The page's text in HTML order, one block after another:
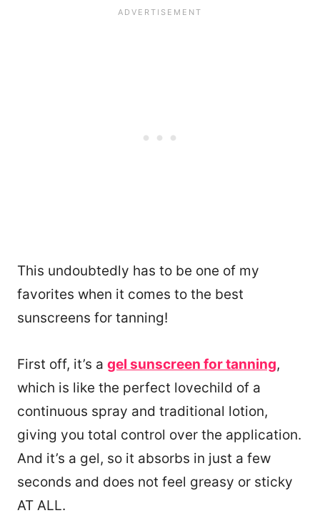
This undoubtedly has to be one of my
favorites when it comes to the best
sunscreens for tanning!
First off, it’s a gel sunscreen for tanning,
which is like the perfect lovechild of a
continuous spray and traditional lotion,
giving you total control over the application.
And it’s a gel, so it absorbs in just a few
seconds and does not feel greasy or sticky
AT ALL.